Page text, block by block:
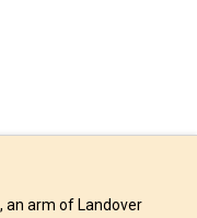
, an arm of Landover